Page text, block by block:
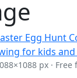
px ·